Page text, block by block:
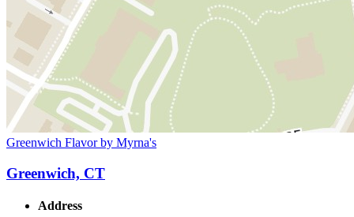
Greenwich Flavor by Myrna's
Greenwich, CT
Address